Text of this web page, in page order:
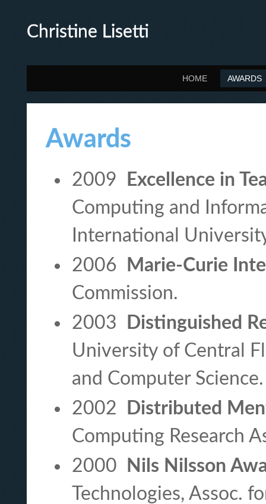
Christine Lisetti
HOME AWARDS
Awards
2009
Excellence in
Computing and
International
2006
Marie-Curie
Commission.
2003
Distinguished
University of Central
and Computer Science.
2002
Distributed
Computing Research
2000
Nils Nilsson
Technologies, Assoc.